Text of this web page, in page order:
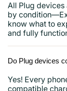
All Plug
by
know what to
and fully
Do Plug devices
Yes! Every
compatible